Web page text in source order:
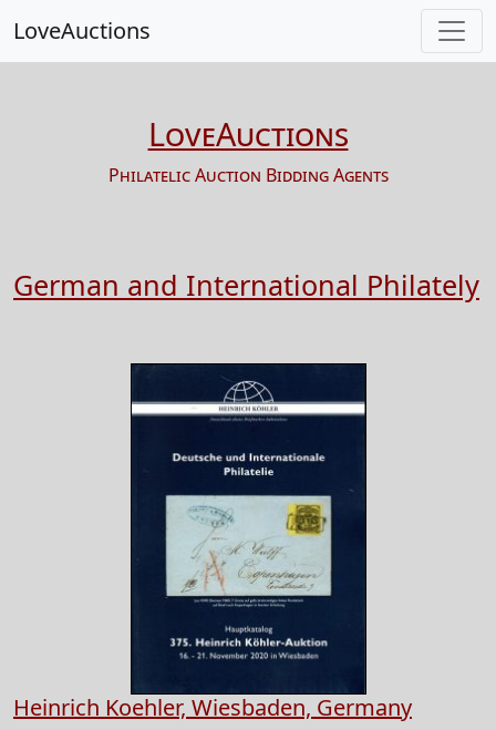
LoveAuctions
LoveAuctions
Philatelic Auction Bidding Agents
German and International Philately
Heinrich Koehler, Wiesbaden, Germany